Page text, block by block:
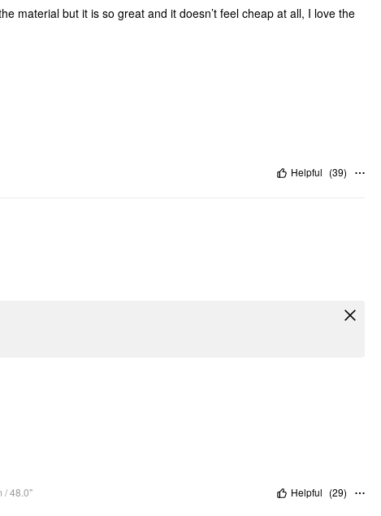
material but it is so great and it doesn’t feel cheap at all, I love the
Helpful (39)
/ 48.0" Helpful (29)